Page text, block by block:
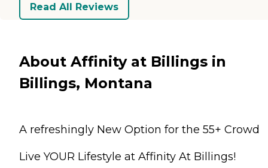
Read All Reviews
About Affinity at Billings in
Billings, Montana
A refreshingly New Option for the 55+ Crowd
Live YOUR Lifestyle at Affinity At Billings!